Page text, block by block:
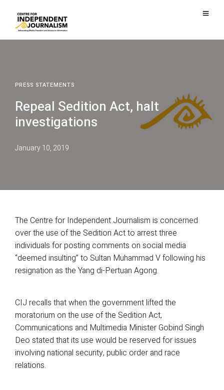
PRESS STATEMENTS
Repeal Sedition Act, halt
investigations
January 10, 2019
The Centre for Independent Journalism is concerned
over the use of the Sedition Act to arrest three
individuals for posting comments on social media
“deemed insulting” to Sultan Muhammad V following his
resignation as the Yang di-Pertuan Agong.
CIJ recalls that when the government lifted the
moratorium on the use of the Sedition Act,
Communications and Multimedia Minister Gobind Singh
Deo stated that its use would be reserved for issues
involving national security, public order and race
relations.